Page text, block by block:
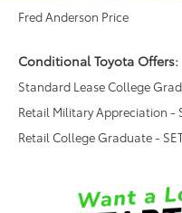
Fred Anderson Price
Conditional Toyota Offers:
Standard Lease College
Retail Military Appreciation -
Retail College Graduate -